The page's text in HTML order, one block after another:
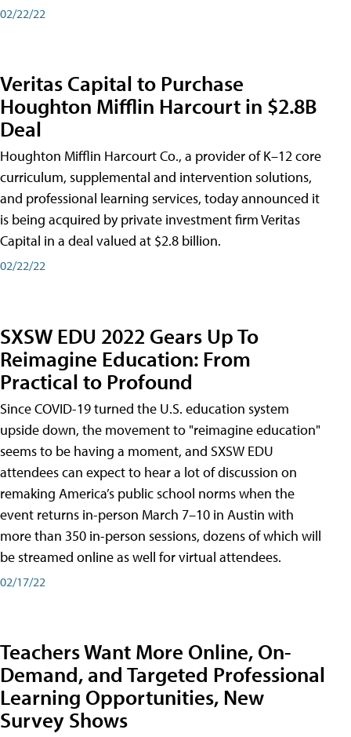
02/22/22
Veritas Capital to Purchase
Houghton Mifflin Harcourt in $2.8B
Deal
Houghton Mifflin Harcourt Co., a provider of K–12 core
curriculum, supplemental and intervention solutions,
and professional learning services, today announced it
is being acquired by private investment firm Veritas
Capital in a deal valued at $2.8 billion.
02/22/22
SXSW EDU 2022 Gears Up To
Reimagine Education: From
Practical to Profound
Since COVID-19 turned the U.S. education system
upside down, the movement to "reimagine education"
seems to be having a moment, and SXSW EDU
attendees can expect to hear a lot of discussion on
remaking America’s public school norms when the
event returns in-person March 7–10 in Austin with
more than 350 in-person sessions, dozens of which will
be streamed online as well for virtual attendees.
02/17/22
Teachers Want More Online, On-
Demand, and Targeted Professional
Learning Opportunities, New
Survey Shows